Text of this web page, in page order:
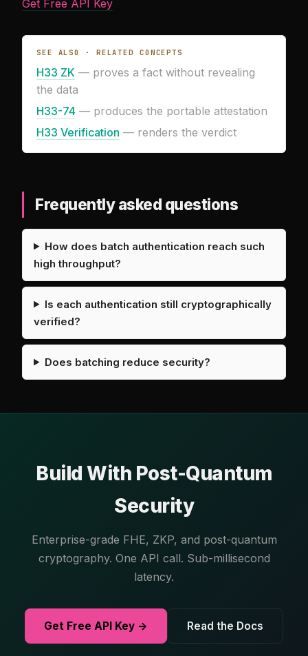
Get Free API Key
SEE ALSO · RELATED CONCEPTS
H33 ZK — proves a fact without revealing
the data
H33-74 — produces the portable attestation
H33 Verification — renders the verdict
Frequently asked questions
How does batch authentication reach such
high throughput?
Is each authentication still cryptographically
verified?
Does batching reduce security?
Build With Post-Quantum
Security
Enterprise-grade FHE, ZKP, and post-quantum
cryptography. One API call. Sub-millisecond
latency.
Get Free API Key → Read the Docs